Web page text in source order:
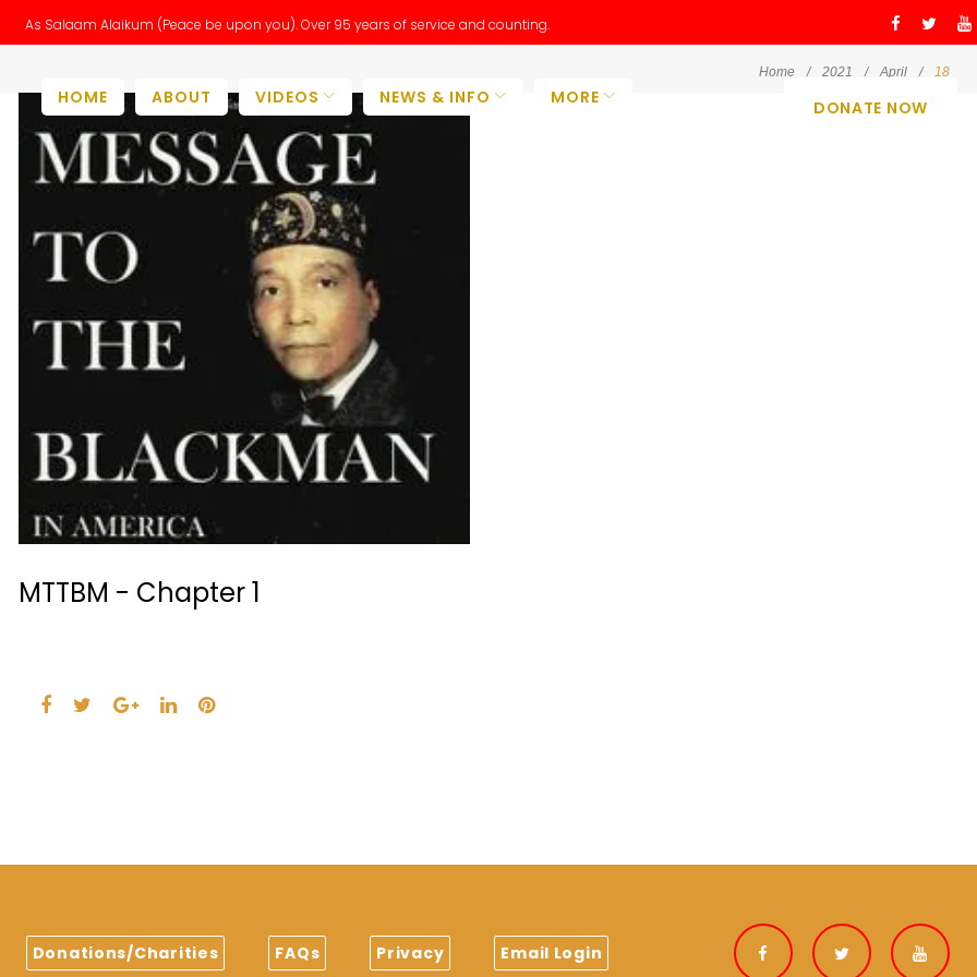
As Salaam Alaikum (Peace be upon you). Over 95 years of service and counting.
HOME ABOUT VIDEOS NEWS & INFO MORE
DONATE NOW
Home / 2021 / April / 18
MTTBM - Chapter 1
Facebook
TwitterGoogle+
LinkedInPinterest
Donations/Charities FAQs Privacy Email Login